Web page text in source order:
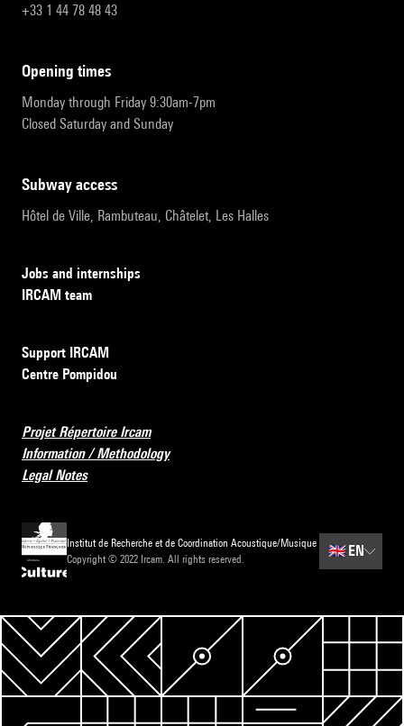
+33 1 44 78 48 43
opening times
Monday through Friday 9:30am-7pm
Closed Saturday and Sunday
subway access
Hôtel de Ville, Rambuteau, Châtelet, Les Halles
Jobs and internships
IRCAM team
Support IRCAM
Centre Pompidou
Projet Répertoire Ircam
Information / Methodology
Legal Notes
Institut de Recherche et de Coordination Acoustique/Musique
Copyright © 2022 Ircam. All rights reserved.
🇬🇧 EN